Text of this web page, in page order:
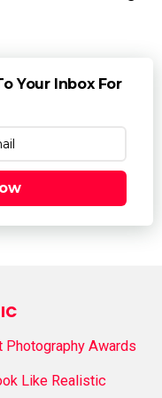
Your Inbox For
Photography Awards
Like Realistic